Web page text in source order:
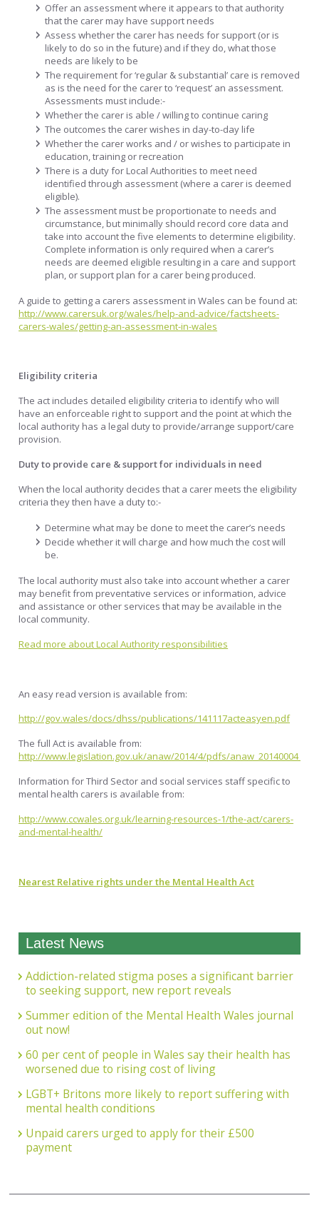
Offer an assessment where it appears to that authority
that the carer may have support needs
Assess whether the carer has needs for support (or is
likely to do so in the future) and if they do, what those
needs are likely to be
The requirement for ‘regular & substantial’ care is removed
as is the need for the carer to ‘request’ an assessment.
Assessments must include:-
Whether the carer is able / willing to continue caring
The outcomes the carer wishes in day-to-day life
Whether the carer works and / or wishes to participate in
education, training or recreation
There is a duty for Local Authorities to meet need
identified through assessment (where a carer is deemed
eligible).
The assessment must be proportionate to needs and
circumstance, but minimally should record core data and
take into account the five elements to determine eligibility.
Complete information is only required when a carer’s
needs are deemed eligible resulting in a care and support
plan, or support plan for a carer being produced.
A guide to getting a carers assessment in Wales can be found at:
http://www.carersuk.org/wales/help-and-advice/factsheets-
carers-wales/getting-an-assessment-in-wales
Eligibility criteria
The act includes detailed eligibility criteria to identify who will
have an enforceable right to support and the point at which the
local authority has a legal duty to provide/arrange support/care
provision.
Duty to provide care & support for individuals in need
When the local authority decides that a carer meets the eligibility
criteria they then have a duty to:-
Determine what may be done to meet the carer’s needs
Decide whether it will charge and how much the cost will
be.
The local authority must also take into account whether a carer
may benefit from preventative services or information, advice
and assistance or other services that may be available in the
local community.
Read more about Local Authority responsibilities
An easy read version is available from:
http://gov.wales/docs/dhss/publications/141117acteasyen.pdf
The full Act is available from:
http://www.legislation.gov.uk/anaw/2014/4/pdfs/
Information for Third Sector and social services staff specific to
mental health carers is available from:
http://www.ccwales.org.uk/learning-resources-1/the-act/carers-
and-mental-health/
Nearest Relative rights under the Mental Health Act
Latest News
Addiction-related stigma poses a significant barrier
to seeking support, new report reveals
Summer edition of the Mental Health Wales journal
out now!
60 per cent of people in Wales say their health has
worsened due to rising cost of living
LGBT+ Britons more likely to report suffering with
mental health conditions
Unpaid carers urged to apply for their £500
payment